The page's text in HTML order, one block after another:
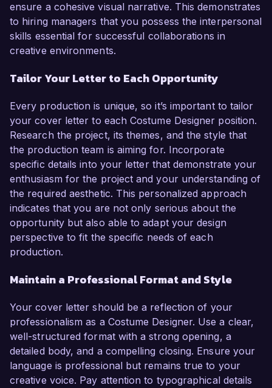
ensure a cohesive visual narrative. This demonstrates
to hiring managers that you possess the interpersonal
skills essential for successful collaborations in
creative environments.
Tailor Your Letter to Each Opportunity
Every production is unique, so it’s important to tailor
your cover letter to each Costume Designer position.
Research the project, its themes, and the style that
the production team is aiming for. Incorporate
specific details into your letter that demonstrate your
enthusiasm for the project and your understanding of
the required aesthetic. This personalized approach
indicates that you are not only serious about the
opportunity but also able to adapt your design
perspective to fit the specific needs of each
production.
Maintain a Professional Format and Style
Your cover letter should be a reflection of your
professionalism as a Costume Designer. Use a clear,
well-structured format with a strong opening, a
detailed body, and a compelling closing. Ensure your
language is professional but remains true to your
creative voice. Pay attention to typographical details